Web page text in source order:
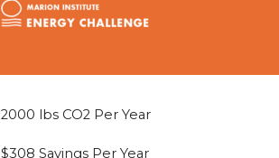
2000 lbs CO2 Per Year
$308 Savings Per Year